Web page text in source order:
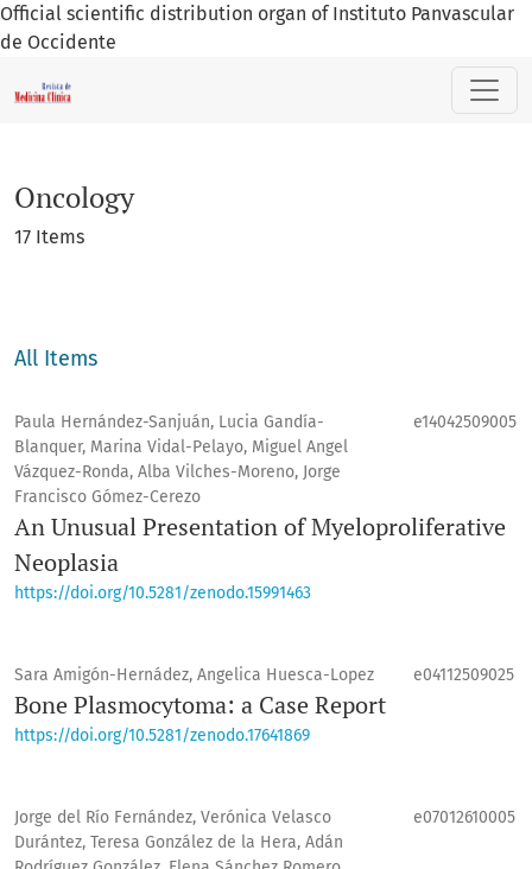
Official scientific distribution organ of Instituto Panvascular
de Occidente
Oncology
17 Items
All Items
Paula Hernández-Sanjuán, Lucia Gandía-
Blanquer, Marina Vidal-Pelayo, Miguel Angel
Vázquez-Ronda, Alba Vilches-Moreno, Jorge
Francisco Gómez-Cerezo
e14042509005
An Unusual Presentation of Myeloproliferative
Neoplasia
https://doi.org/10.5281/zenodo.15991463
Sara Amigón-Hernádez, Angelica Huesca-Lopez e04112509025
Bone Plasmocytoma: a Case Report
https://doi.org/10.5281/zenodo.17641869
Jorge del Río Fernández, Verónica Velasco
Durántez, Teresa González de la Hera, Adán
e07012610005